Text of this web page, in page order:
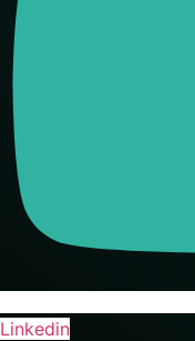
Linkedin